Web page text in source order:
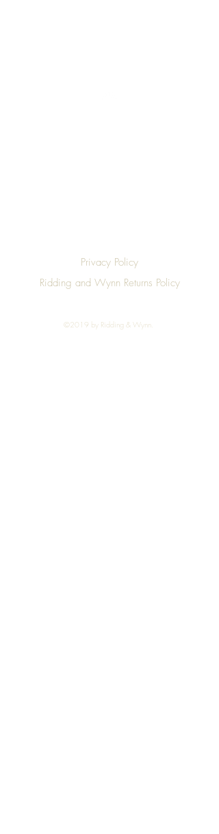
Privacy Policy
Ridding and Wynn Returns Policy
©2019 by Ridding & Wynn.